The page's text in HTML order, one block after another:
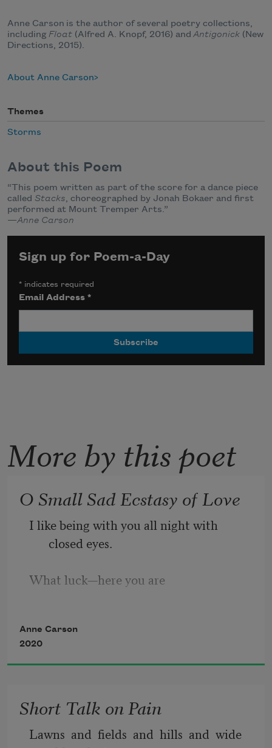
Anne Carson is the author of several poetry collections,
includingFloat (Alfred A. Knopf, 2016) and Antigonick (New
Directions, 2015).
About Anne Carson
Themes
Storms
About this Poem
“This poem written as part of the score for a dance piece
called Stacks, choreographed by Jonah Bokaer and first
performed at Mount Tremper Arts.”
—Anne Carson
Sign up for Poem-a-Day
* indicates required
Email Address*
More by this poet
O Small Sad Ecstasy of Love
I like being with you all night with
closed eyes.
What luck—here you are
along the stars!
all over my mind and heart
Anne Carson
2020
Short Talk on Pain
Lawns  and  fields  and  hills  and  wide